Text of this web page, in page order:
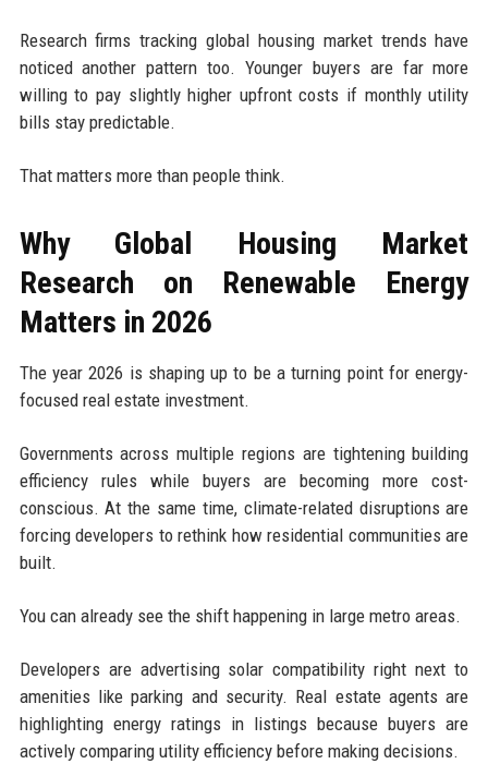
Research firms tracking global housing market trends have
noticed another pattern too. Younger buyers are far more
willing to pay slightly higher upfront costs if monthly utility
bills stay predictable.
That matters more than people think.
Why Global Housing Market
Research on Renewable Energy
Matters in 2026
The year 2026 is shaping up to be a turning point for energy-
focused real estate investment.
Governments across multiple regions are tightening building
efficiency rules while buyers are becoming more cost-
conscious. At the same time, climate-related disruptions are
forcing developers to rethink how residential communities are
built.
You can already see the shift happening in large metro areas.
Developers are advertising solar compatibility right next to
amenities like parking and security. Real estate agents are
highlighting energy ratings in listings because buyers are
actively comparing utility efficiency before making decisions.